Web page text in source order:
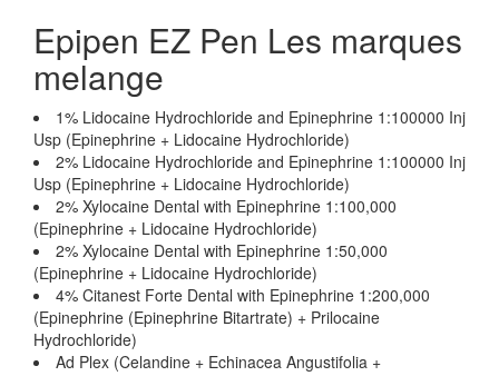
Epipen EZ Pen Les marques
melange
1% Lidocaine Hydrochloride and Epinephrine 1:100000 Inj
Usp (Epinephrine + Lidocaine Hydrochloride)
2% Lidocaine Hydrochloride and Epinephrine 1:100000 Inj
Usp (Epinephrine + Lidocaine Hydrochloride)
2% Xylocaine Dental with Epinephrine 1:100,000
(Epinephrine + Lidocaine Hydrochloride)
2% Xylocaine Dental with Epinephrine 1:50,000
(Epinephrine + Lidocaine Hydrochloride)
4% Citanest Forte Dental with Epinephrine 1:200,000
(Epinephrine (Epinephrine Bitartrate) + Prilocaine
Hydrochloride)
Ad Plex (Celandine + Echinacea Angustifolia +